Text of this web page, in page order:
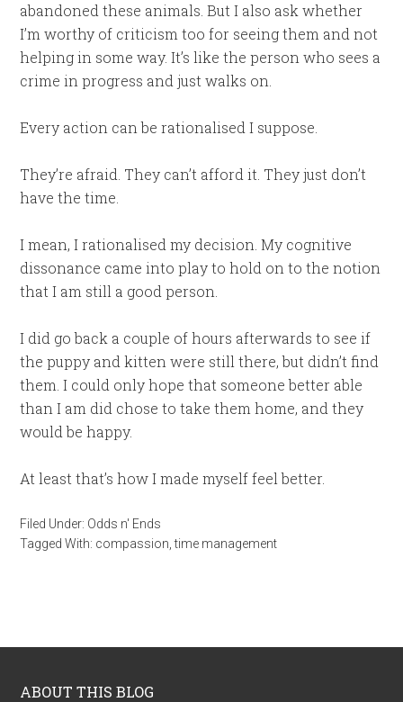
abandoned these animals. But I also ask whether
I’m worthy of criticism too for seeing them and not
helping in some way. It’s like the person who sees a
crime in progress and just walks on.
Every action can be rationalised I suppose.
They’re afraid. They can’t afford it. They just don’t
have the time.
I mean, I rationalised my decision. My cognitive
dissonance came into play to hold on to the notion
that I am still a good person.
I did go back a couple of hours afterwards to see if
the puppy and kitten were still there, but didn’t find
them. I could only hope that someone better able
than I am did chose to take them home, and they
would be happy.
At least that’s how I made myself feel better.
Filed Under: Odds n' Ends
Tagged With: compassion ,time management
ABOUT THIS BLOG